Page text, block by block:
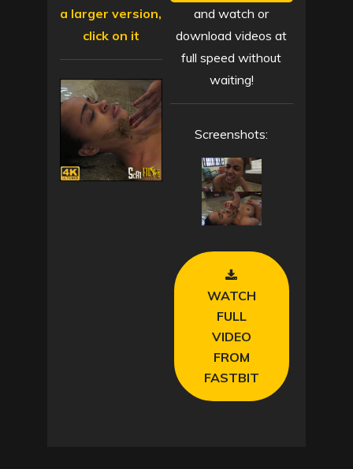
a larger version,
click on it
and watch or
download videos at
full speed without
waiting!
Screenshots:
WATCH
FULL
VIDEO
FROM
FASTBIT